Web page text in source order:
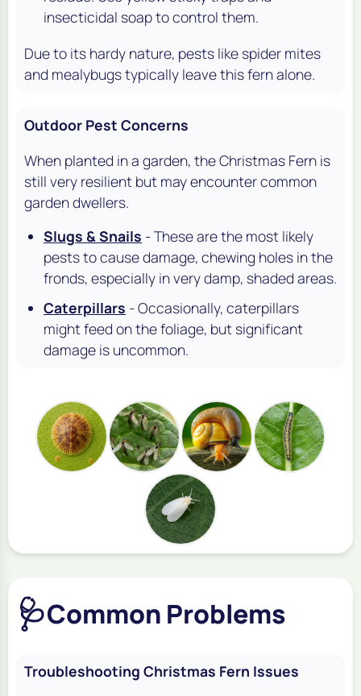
insecticidal soap to control them.
Due to its hardy nature, pests like spider mites
and mealybugs typically leave this fern alone.
Outdoor Pest Concerns
When planted in a garden, the Christmas Fern is
still very resilient but may encounter common
garden dwellers.
Slugs & Snails - These are the most likely
pests to cause damage, chewing holes in the
fronds, especially in very damp, shaded areas.
Caterpillars - Occasionally, caterpillars
might feed on the foliage, but significant
damage is uncommon.
🩺Common Problems
Troubleshooting Christmas Fern Issues